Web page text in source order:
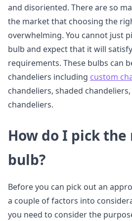
and disoriented. There are so
the market that choosing the
overwhelming. You cannot just
bulb and expect that it will
requirements. These bulbs can
chandeliers including custom
chandeliers, shaded
chandeliers.
How do I pick
bulb?
Before you can pick out an
a couple of factors into
you need to consider the